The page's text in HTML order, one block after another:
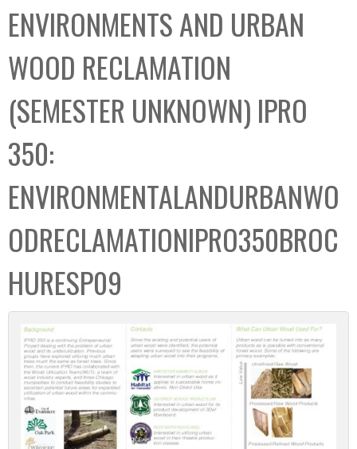
C
o
l
l
e
c
t
i
o
n
b
o
ENVIRONMENTS AND URBAN
WOOD RECLAMATION
(SEMESTER UNKNOWN) IPRO
350:
ENVIRONMENTALANDURBANWO
ODRECLAMATIONIPRO350BROC
HURESP09